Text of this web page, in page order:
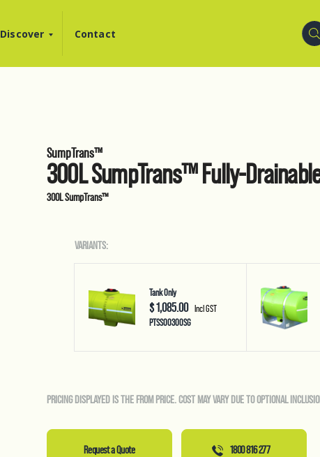
Discover Contact
SumpTrans™
300L SumpTrans™ Fully-
300L SumpTrans™
VARIANTS:
Tank Only
$ 1,085.00 Incl GST
PTSS00300SG
PRICING DISPLAYED IS THE FROM PRICE. COST MAY VARY DUE TO OPTIONAL
Request a Quote 1800 816 277